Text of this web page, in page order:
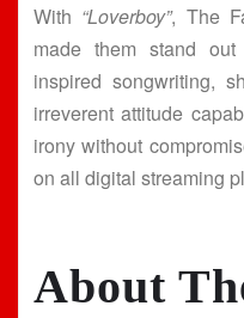
With “Loverboy”, The
made them stand
inspired songwriting,
irreverent attitude
irony without
on all digital streaming
About